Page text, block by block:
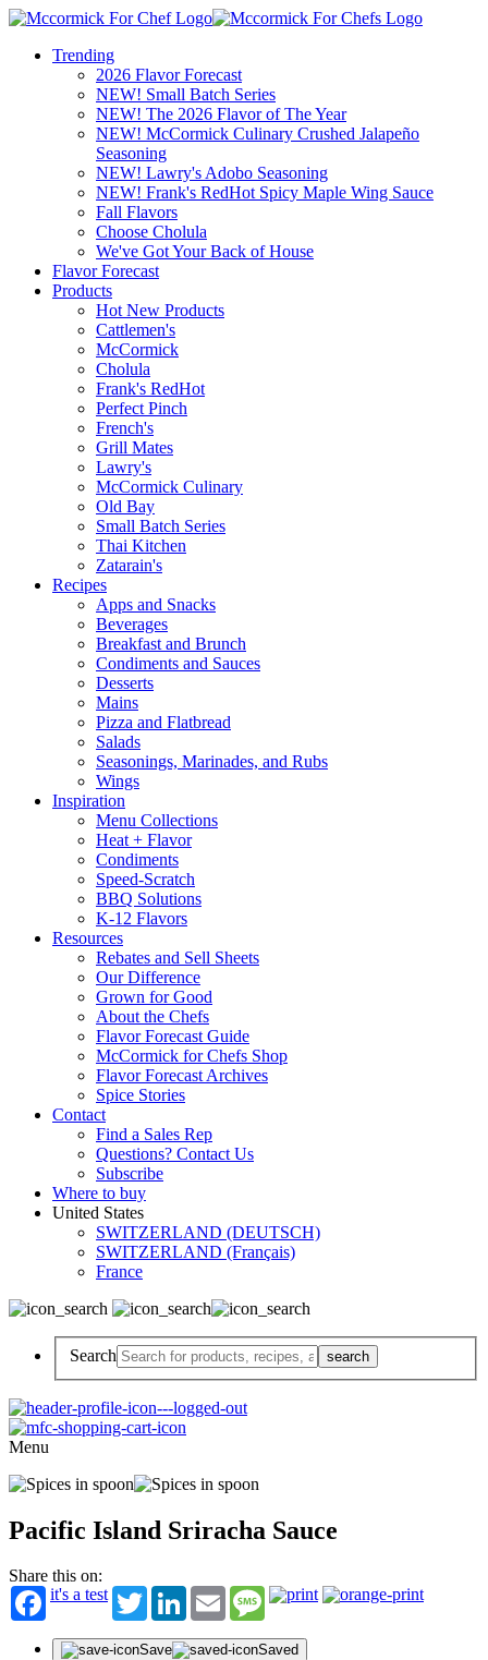
Trending
2026 Flavor Forecast
NEW! Small Batch Series
NEW! The 2026 Flavor of The Year
NEW! McCormick Culinary Crushed Jalapeño
Seasoning
NEW! Lawry's Adobo Seasoning
NEW! Frank's RedHot Spicy Maple Wing Sauce
Fall Flavors
Choose Cholula
We've Got Your Back of House
Flavor Forecast
Products
Hot New Products
Cattlemen's
McCormick
Cholula
Frank's RedHot
Perfect Pinch
French's
Grill Mates
Lawry's
McCormick Culinary
Old Bay
Small Batch Series
Thai Kitchen
Zatarain's
Recipes
Apps and Snacks
Beverages
Breakfast and Brunch
Condiments and Sauces
Desserts
Mains
Pizza and Flatbread
Salads
Seasonings, Marinades, and Rubs
Wings
Inspiration
Menu Collections
Heat + Flavor
Condiments
Speed-Scratch
BBQ Solutions
K-12 Flavors
Resources
Rebates and Sell Sheets
Our Difference
Grown for Good
About the Chefs
Flavor Forecast Guide
McCormick for Chefs Shop
Flavor Forecast Archives
Spice Stories
Contact
Find a Sales Rep
Questions? Contact Us
Subscribe
Where to buy
United States
SWITZERLAND (DEUTSCH)
SWITZERLAND (Français)
France
Search
Menu
Pacific Island Sriracha Sauce
Share this on:
it's a test
TwitterLinkedInEmail Message
Save Saved